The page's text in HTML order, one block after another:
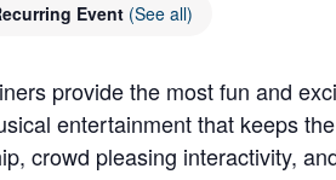
Event (See all)
provide the most fun and
entertainment that keeps
crowd pleasing interactivity,